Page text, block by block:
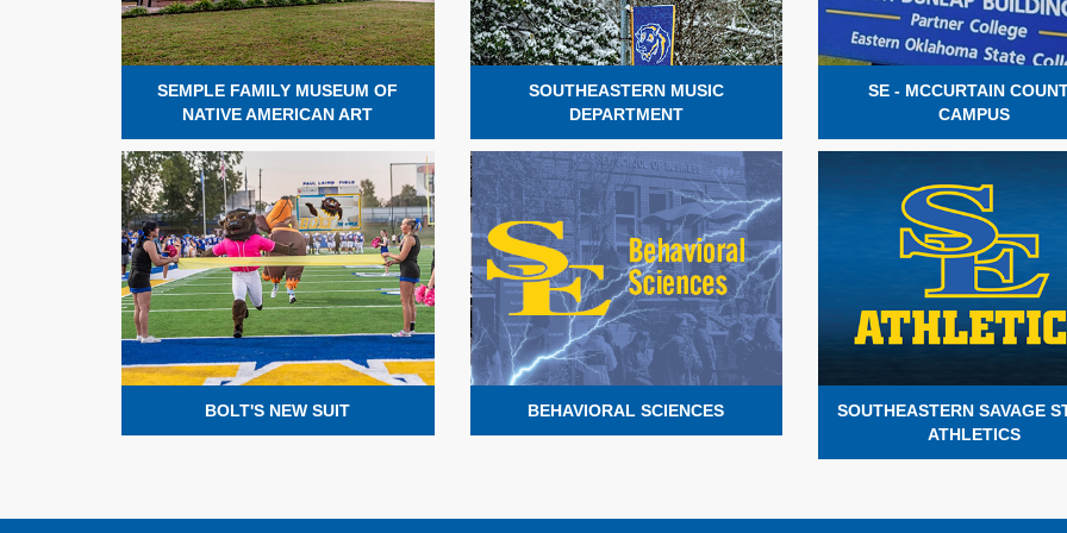
SEMPLE FAMILY MUSEUM OF
NATIVE AMERICAN ART
SOUTHEASTERN MUSIC
DEPARTMENT
SE - MCCURTAIN
CAMPUS
BOLT'S NEW SUIT BEHAVIORAL SCIENCES
SOUTHEASTERN SAVAGE
ATHLETICS